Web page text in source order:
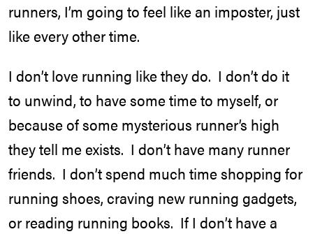
runners, I’m going to feel like an imposter, just
like every other time.
I don’t love running like they do. I don’t do it
to unwind, to have some time to myself, or
because of some mysterious runner’s high
they tell me exists. I don’t have many runner
friends. I don’t spend much time shopping for
running shoes, craving new running gadgets,
or reading running books. If I don’t have a